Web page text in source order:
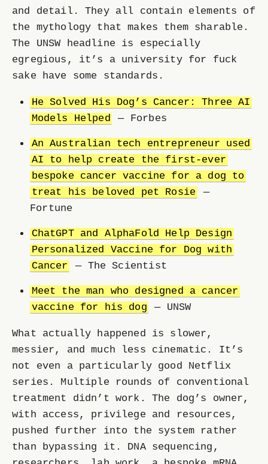
and detail. They all contain elements of
the mythology that makes them sharable.
The UNSW headline is especially
egregious, it’s a university for fuck
sake have some standards.
He Solved His Dog’s Cancer: Three AI
Models Helped
— Forbes
An Australian tech entrepreneur used
AI to help create the first-ever
bespoke cancer vaccine for a dog to
treat his beloved pet Rosie
—
Fortune
ChatGPT and AlphaFold Help Design
Personalized Vaccine for Dog with
Cancer
— The Scientist
Meet the man who designed a cancer
vaccine for his dog
— UNSW
What actually happened is slower,
messier, and much less cinematic. It’s
not even a particularly good Netflix
series. Multiple rounds of conventional
treatment didn’t work. The dog’s owner,
with access, privilege and resources,
pushed further into the system rather
than bypassing it. DNA sequencing,